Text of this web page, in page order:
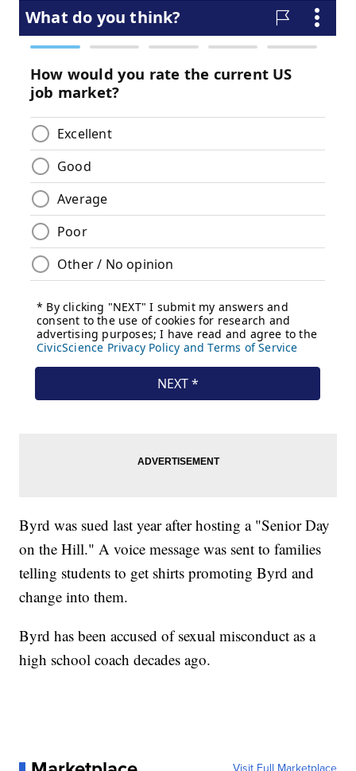
Byrd was sued last year after hosting a "Senior Day
on the Hill." A voice message was sent to families
telling students to get shirts promoting Byrd and
change into them.
Byrd has been accused of sexual misconduct as a
high school coach decades ago.